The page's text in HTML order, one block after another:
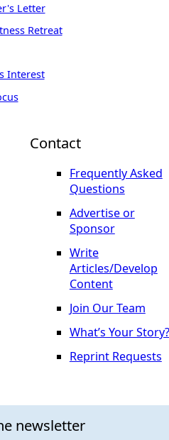
newsletter
Letter
Retreat
Interest
Contact
Frequently Asked
Questions
Advertise or
Sponsor
Write
Articles/Develop
Content
Join Our Team
What’s Your Story?
Reprint Requests